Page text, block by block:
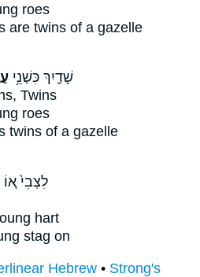
roes
are twins of a gazelle
שָׁדַ֛יִךְ כִּשְׁנֵ֥י
Twins
roes
twins of a gazelle
לִצְבִי֙ א֚וֹ
hart
stag on
Hebrew • Strong's